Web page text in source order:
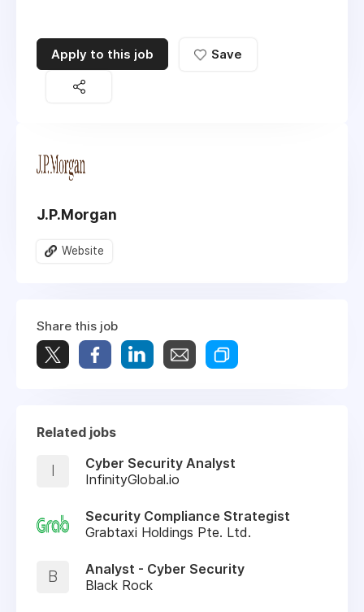
Apply to this job Save
J.P.Morgan
Website
Share this job
Related jobs
I
Cyber Security Analyst
InfinityGlobal.io
Security Compliance Strategist
Grabtaxi Holdings Pte. Ltd.
B
Analyst - Cyber Security
Black Rock